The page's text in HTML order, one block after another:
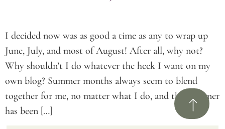
I decided now was as good a time as any to wrap up
June, July, and most of August! After all, why not?
Why shouldn’t I do whatever the heck I want on my
own blog? Summer months always seem to blend
together for me, no matter what I do, and this summer
has been […]